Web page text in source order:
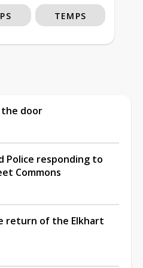
TEMPS
the door
Police responding to
Commons
return of the Elkhart